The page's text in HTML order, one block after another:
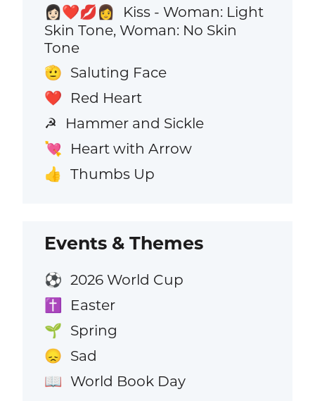
👩🏻‍❤️‍💋‍👩
Kiss - Woman: Light
Skin Tone, Woman: No Skin
Tone
🫡 Saluting Face
❤️ Red Heart
☭ Hammer and Sickle
💘 Heart with Arrow
👍 Thumbs Up
Events & Themes
⚽ 2026 World Cup
✝️ Easter
🌱 Spring
😞 Sad
📖 World Book Day